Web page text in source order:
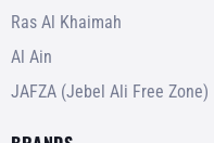
Ras Al Khaimah
Al Ain
JAFZA (Jebel Ali Free Zone)